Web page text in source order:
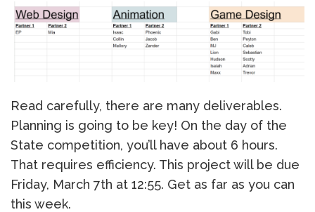
Read carefully, there are many deliverables.
Planning is going to be key! On the day of the
State competition, you’ll have about 6 hours.
That requires efficiency. This project will be due
Friday, March 7th at 12:55. Get as far as you can
this week.